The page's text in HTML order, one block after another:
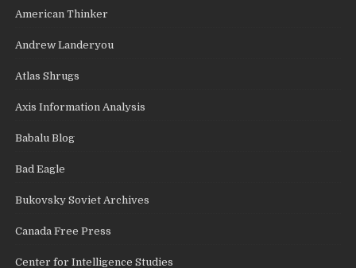
American Thinker
Andrew Landeryou
Atlas Shrugs
Axis Information Analysis
Babalu Blog
Bad Eagle
Bukovsky Soviet Archives
Canada Free Press
Center for Intelligence Studies